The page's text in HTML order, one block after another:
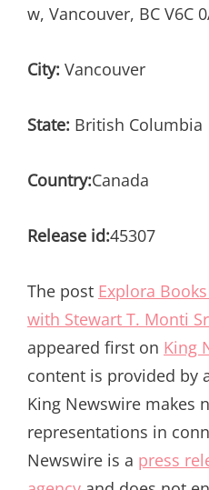
w, Vancouver, BC V6C
City: Vancouver
State: British Columbia
Country:Canada
Release id:45307
The post Explora
with Stewart T. Monti
appeared first on King
content is provided by
King Newswire makes
representations in
Newswire is a press